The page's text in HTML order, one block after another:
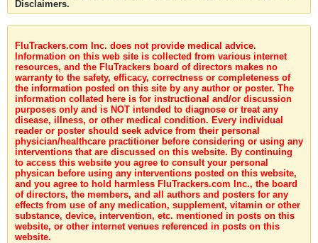
Disclaimers.
FluTrackers.com Inc. does not provide medical advice.
Information on this web site is collected from various internet
resources, and the FluTrackers board of directors makes no
warranty to the safety, efficacy, correctness or completeness of
the information posted on this site by any author or poster. The
information collated here is for instructional and/or discussion
purposes only and is NOT intended to diagnose or treat any
disease, illness, or other medical condition. Every individual
reader or poster should seek advice from their personal
physician/healthcare practitioner before considering or using any
interventions that are discussed on this website. By continuing
to access this website you agree to consult your personal
physican before using any interventions posted on this website,
and you agree to hold harmless FluTrackers.com Inc., the board
of directors, the members, and all authors and posters for any
effects from use of any medication, supplement, vitamin or other
substance, device, intervention, etc. mentioned in posts on this
website, or other internet venues referenced in posts on this
website.